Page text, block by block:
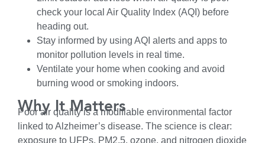
check your local Air Quality Index (AQI) before
heading out.
Stay informed by using AQI alerts and apps to
monitor pollution levels in real time.
Ventilate your home when cooking and avoid
burning wood or smoking indoors.
Why It Matters
Poor air quality is a modifiable environmental factor
linked to Alzheimer’s disease. The science is clear:
exposure to UFPs, PM2.5, ozone, and nitrogen dioxide